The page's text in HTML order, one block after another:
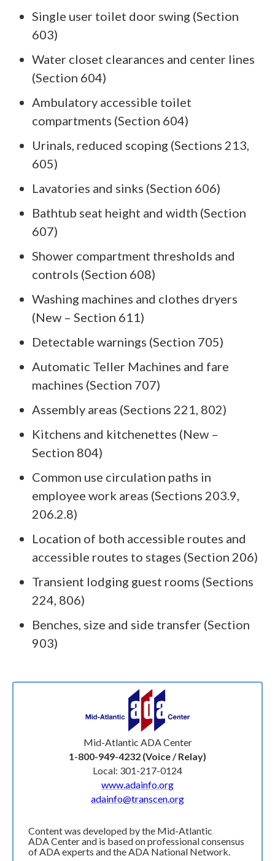
Single user toilet door swing (Section
603)
Water closet clearances and center lines
(Section 604)
Ambulatory accessible toilet
compartments (Section 604)
Urinals, reduced scoping (Sections 213,
605)
Lavatories and sinks (Section 606)
Bathtub seat height and width (Section
607)
Shower compartment thresholds and
controls (Section 608)
Washing machines and clothes dryers
(New – Section 611)
Detectable warnings (Section 705)
Automatic Teller Machines and fare
machines (Section 707)
Assembly areas (Sections 221, 802)
Kitchens and kitchenettes (New –
Section 804)
Common use circulation paths in
employee work areas (Sections 203.9,
206.2.8)
Location of both accessible routes and
accessible routes to stages (Section 206)
Transient lodging guest rooms (Sections
224, 806)
Benches, size and side transfer (Section
903)
Mid-Atlantic ADA Center
1-800-949-4232 (Voice / Relay)
Local: 301-217-0124
www.adainfo.org
adainfo@transcen.org
Content was developed by the Mid-Atlantic
ADA Center and is based on professional consensus
of ADA experts and the ADA National Network.